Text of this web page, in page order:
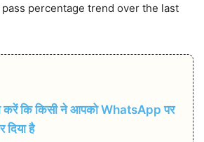
percentage trend over the last
करें कि किसी ने आपको WhatsApp पर
दिया है